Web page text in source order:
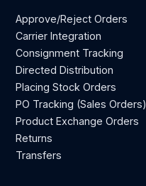
Approve/Reject Orders
Carrier Integration
Consignment Tracking
Directed Distribution
Placing Stock Orders
PO Tracking (Sales Orders)
Product Exchange Orders
Returns
Transfers